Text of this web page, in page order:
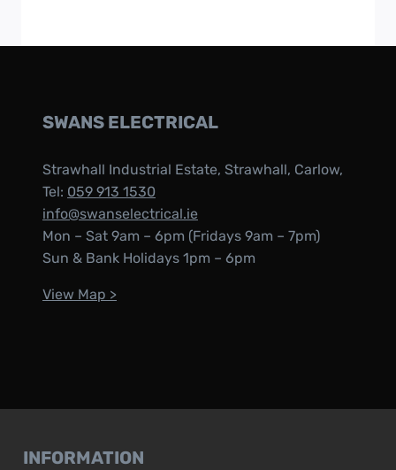
SWANS ELECTRICAL
Strawhall Industrial Estate, Strawhall, Carlow,
Tel: 059 913 1530
info@swanselectrical.ie
Mon – Sat 9am – 6pm (Fridays 9am – 7pm)
Sun & Bank Holidays 1pm – 6pm
View Map >
INFORMATION